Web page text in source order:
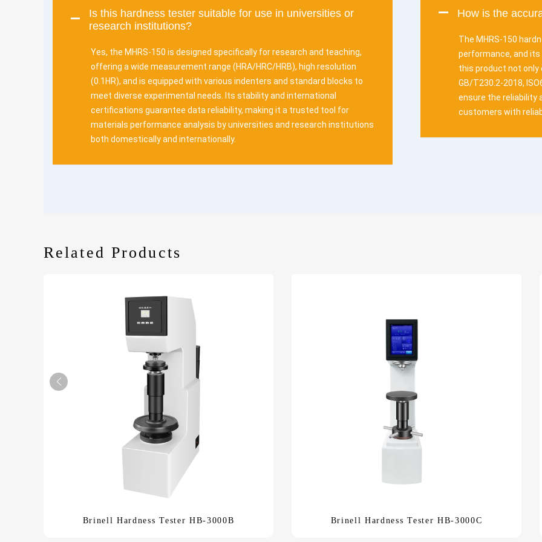
Is this hardness tester suitable for use in universities or
research institutions?
Yes, the MHRS-150 is designed specifically for research and teaching,
offering a wide measurement range (HRA/HRC/HRB), high resolution
(0.1HR), and is equipped with various indenters and standard blocks to
meet diverse experimental needs. Its stability and international
certifications guarantee data reliability, making it a trusted tool for
materials performance analysis by universities and research institutions
both domestically and internationally.
How is the
The MHRS-150
performance, and
this product not
GB/T230.2-2018,
ensure the reliability
customers with
Related Products
Brinell Hardness Tester HB-3000B Brinell Hardness Tester HB-3000C